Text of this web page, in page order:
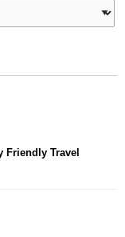
Travel